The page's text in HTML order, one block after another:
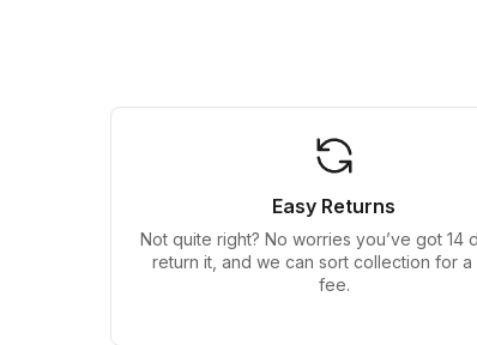
Easy Returns
Not quite right? No worries you’ve got 14
return it, and we can sort collection for a
fee.